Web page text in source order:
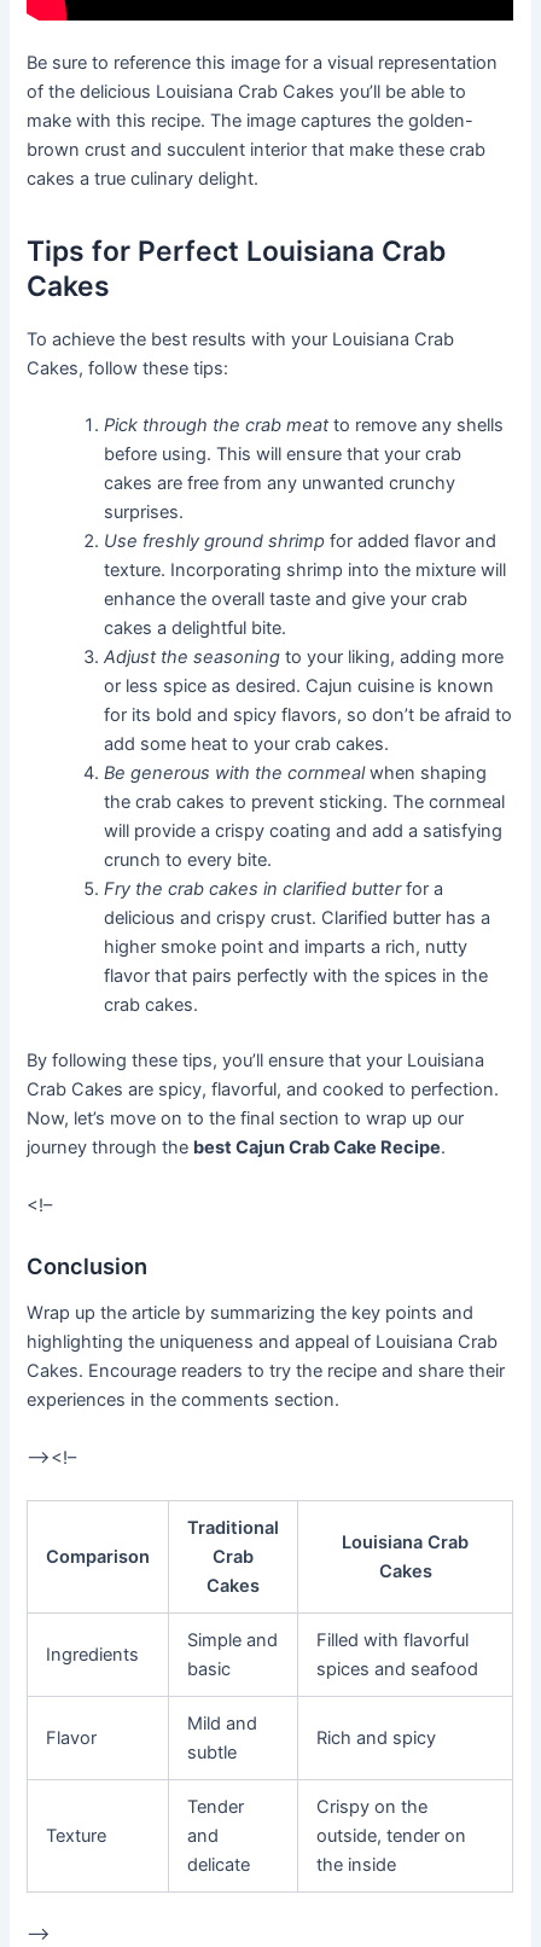
Be sure to reference this image for a visual representation
of the delicious Louisiana Crab Cakes you’ll be able to
make with this recipe. The image captures the golden-
brown crust and succulent interior that make these crab
cakes a true culinary delight.
Tips for Perfect Louisiana Crab
Cakes
To achieve the best results with your Louisiana Crab
Cakes, follow these tips:
Pick through the crab meatto remove any shells
before using. This will ensure that your crab
cakes are free from any unwanted crunchy
surprises.
Use freshly ground shrimp for added flavor and
texture. Incorporating shrimp into the mixture will
enhance the overall taste and give your crab
cakes a delightful bite.
Adjust the seasoning to your liking, adding more
or less spice as desired. Cajun cuisine is known
for its bold and spicy flavors, so don’t be afraid to
add some heat to your crab cakes.
Be generous with the cornmealwhen shaping
the crab cakes to prevent sticking. The cornmeal
will provide a crispy coating and add a satisfying
crunch to every bite.
Fry the crab cakes in clarified butterfor a
delicious and crispy crust. Clarified butter has a
higher smoke point and imparts a rich, nutty
flavor that pairs perfectly with the spices in the
crab cakes.
By following these tips, you’ll ensure that your Louisiana
Crab Cakes are spicy, flavorful, and cooked to perfection.
Now, let’s move on to the final section to wrap up our
journey through the best Cajun Crab Cake Recipe.
<!–
Conclusion
Wrap up the article by summarizing the key points and
highlighting the uniqueness and appeal of Louisiana Crab
Cakes. Encourage readers to try the recipe and share their
experiences in the comments section.
–><!–
Comparison
Traditional
Crab
Cakes
Louisiana Crab
Cakes
Ingredients
Simple and
basic
Filled with flavorful
spices and seafood
Flavor
Mild and
subtle
Rich and spicy
Texture
Tender
and
delicate
Crispy on the
outside, tender on
the inside
–>